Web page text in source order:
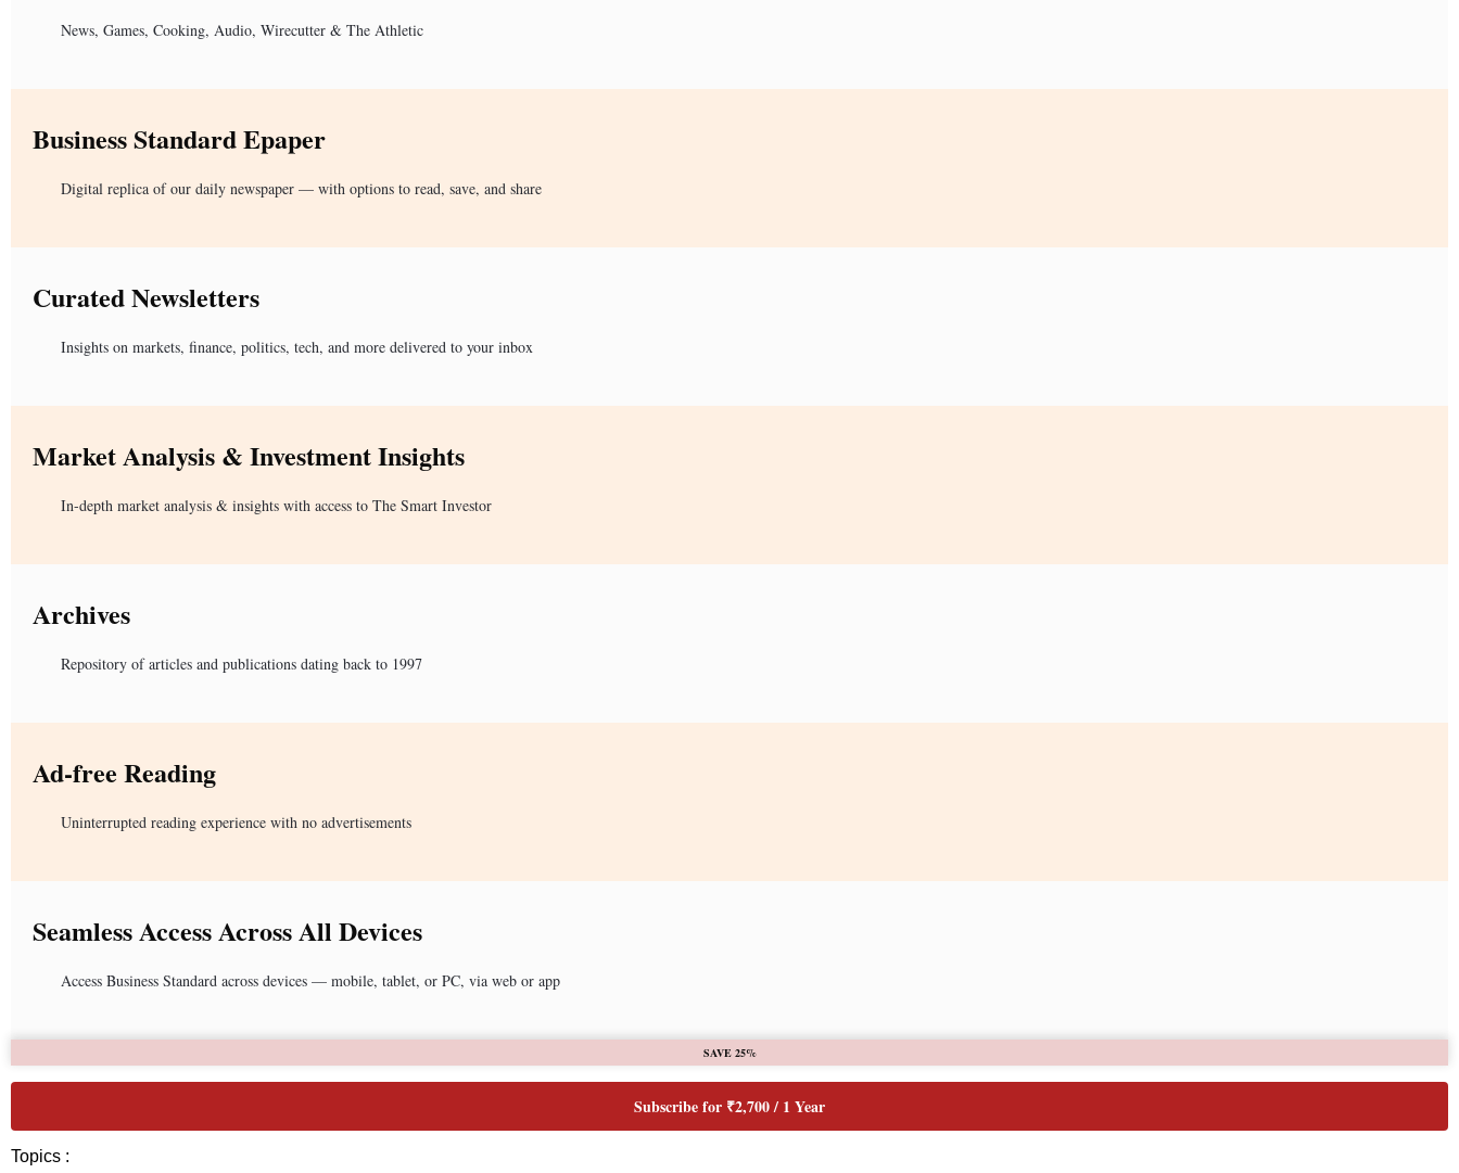
News, Games, Cooking, Audio, Wirecutter & The Athletic
Business Standard Epaper
Digital replica of our daily newspaper — with options to read, save, and share
Curated Newsletters
Insights on markets, finance, politics, tech, and more delivered to your inbox
Market Analysis & Investment Insights
In-depth market analysis & insights with access to The Smart Investor
Archives
Repository of articles and publications dating back to 1997
Ad-free Reading
Uninterrupted reading experience with no advertisements
Seamless Access Across All Devices
Access Business Standard across devices — mobile, tablet, or PC, via web or app
SAVE 25%
Subscribe for ₹2,700 / 1 Year
Topics :